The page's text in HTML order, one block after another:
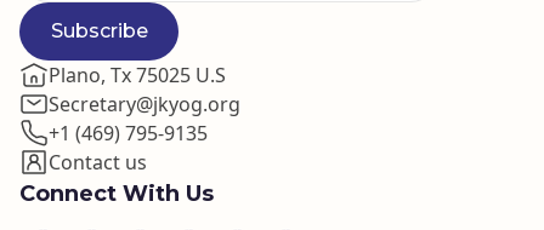
Subscribe
Plano, Tx 75025 U.S
Secretary@jkyog.org
+1 (469) 795-9135
Contact us
Connect With Us